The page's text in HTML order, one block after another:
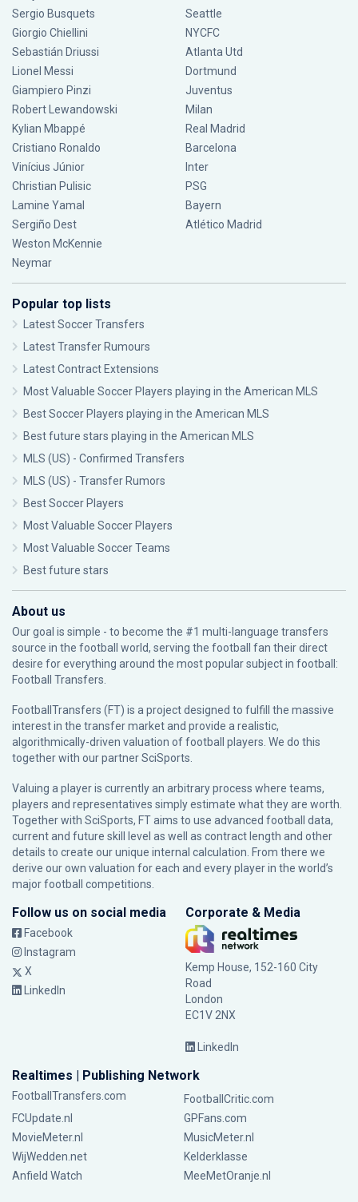
Sergio Busquets
Giorgio Chiellini
Sebastián Driussi
Lionel Messi
Giampiero Pinzi
Robert Lewandowski
Kylian Mbappé
Cristiano Ronaldo
Vinícius Júnior
Christian Pulisic
Lamine Yamal
Sergiño Dest
Weston McKennie
Neymar
Seattle
NYCFC
Atlanta Utd
Dortmund
Juventus
Milan
Real Madrid
Barcelona
Inter
PSG
Bayern
Atlético Madrid
Popular top lists
Latest Soccer Transfers
Latest Transfer Rumours
Latest Contract Extensions
Most Valuable Soccer Players playing in the American MLS
Best Soccer Players playing in the American MLS
Best future stars playing in the American MLS
MLS (US) - Confirmed Transfers
MLS (US) - Transfer Rumors
Best Soccer Players
Most Valuable Soccer Players
Most Valuable Soccer Teams
Best future stars
About us
Our goal is simple - to become the #1 multi-language transfers
source in the football world, serving the football fan their direct
desire for everything around the most popular subject in football:
Football Transfers.
FootballTransfers (FT) is a project designed to fulfill the massive
interest in the transfer market and provide a realistic,
algorithmically-driven valuation of football players. We do this
together with our partnerSciSports
Valuing a player is currently an arbitrary process where teams,
players and representatives simply estimate what they are worth.
Together with SciSports, FT aims to use advanced football data,
current and future skill level as well as contract length and other
details to create our unique internal calculation. From there we
derive our own valuation for each and every player in the world’s
major football competitions.
Follow us on social media
Facebook
Instagram
X
LinkedIn
Corporate & Media
Kemp House, 152-160 City
Road
London
EC1V 2NX
LinkedIn
Realtimes | Publishing Network
FootballTransfers.com
FootballCritic.com
FCUpdate.nl
GPFans.com
MovieMeter.nl
MusicMeter.nl
WijWedden.net
Kelderklasse
Anfield Watch
MeeMetOranje.nl